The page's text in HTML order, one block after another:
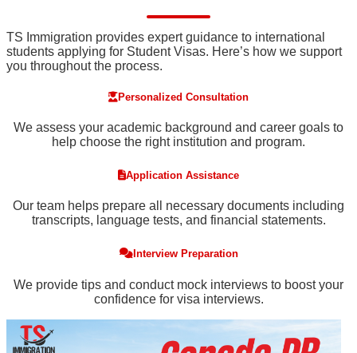
TS Immigration provides expert guidance to international
students applying for Student Visas. Here’s how we support
you throughout the process.
Personalized Consultation
We assess your academic background and career goals to
help choose the right institution and program.
Application Assistance
Our team helps prepare all necessary documents including
transcripts, language tests, and financial statements.
Interview Preparation
We provide tips and conduct mock interviews to boost your
confidence for visa interviews.